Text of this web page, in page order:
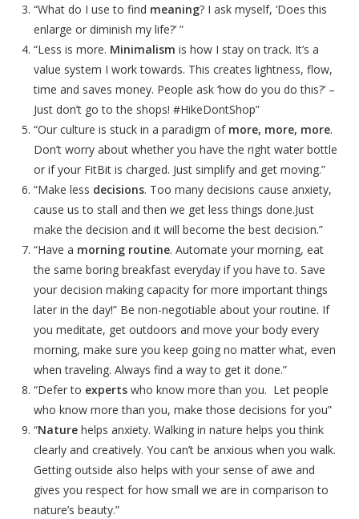
“What do I use to find meaning? I ask myself, ‘Does this
enlarge or diminish my life?’ ”
“Less is more. Minimalism is how I stay on track. It’s a
value system I work towards. This creates lightness, flow,
time and saves money. People ask ‘how do you do this?’ –
Just don’t go to the shops! #HikeDontShop”
“Our culture is stuck in a paradigm of more, more, more.
Don’t worry about whether you have the right water bottle
or if your FitBit is charged. Just simplify and get moving.”
“Make less decisions. Too many decisions cause anxiety,
cause us to stall and then we get less things done.Just
make the decision and it will become the best decision.”
“Have a morning routine. Automate your morning, eat
the same boring breakfast everyday if you have to. Save
your decision making capacity for more important things
later in the day!” Be non-negotiable about your routine. If
you meditate, get outdoors and move your body every
morning, make sure you keep going no matter what, even
when traveling. Always find a way to get it done.”
“Defer to experts who know more than you. Let people
who know more than you, make those decisions for you”
“Nature helps anxiety. Walking in nature helps you think
clearly and creatively. You can’t be anxious when you walk.
Getting outside also helps with your sense of awe and
gives you respect for how small we are in comparison to
nature’s beauty.”